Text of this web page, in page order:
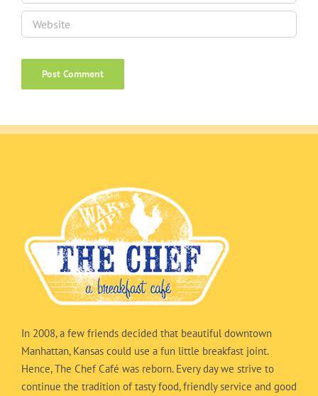
In 2008, a few friends decided that beautiful downtown
Manhattan, Kansas could use a fun little breakfast joint.
Hence, The Chef Café was reborn. Every day we strive to
continue the tradition of tasty food, friendly service and good